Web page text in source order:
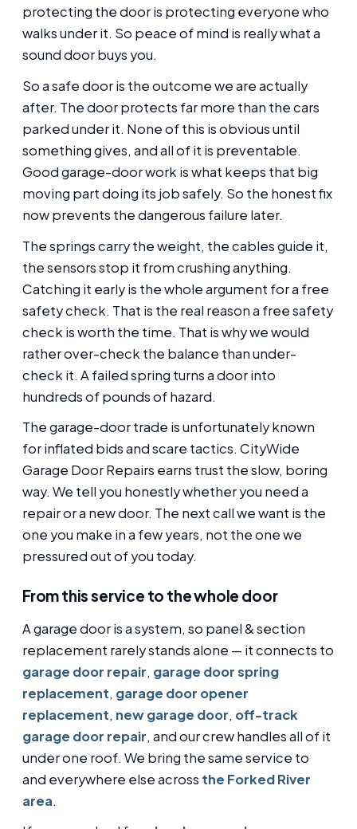
protecting the door is protecting everyone who
walks under it. So peace of mind is really what a
sound door buys you.
So a safe door is the outcome we are actually
after. The door protects far more than the cars
parked under it. None of this is obvious until
something gives, and all of it is preventable.
Good garage-door work is what keeps that big
moving part doing its job safely. So the honest fix
now prevents the dangerous failure later.
The springs carry the weight, the cables guide it,
the sensors stop it from crushing anything.
Catching it early is the whole argument for a free
safety check. That is the real reason a free safety
check is worth the time. That is why we would
rather over-check the balance than under-
check it. A failed spring turns a door into
hundreds of pounds of hazard.
The garage-door trade is unfortunately known
for inflated bids and scare tactics. CityWide
Garage Door Repairs earns trust the slow, boring
way. We tell you honestly whether you need a
repair or a new door. The next call we want is the
one you make in a few years, not the one we
pressured out of you today.
From this service to the whole door
A garage door is a system, so panel & section
replacement rarely stands alone — it connects to
garage door repair, garage door spring
replacement, garage door opener
replacement, new garage door, off-track
garage door repair, and our crew handles all of it
under one roof. We bring the same service to
and everywhere else across the Forked River
area.